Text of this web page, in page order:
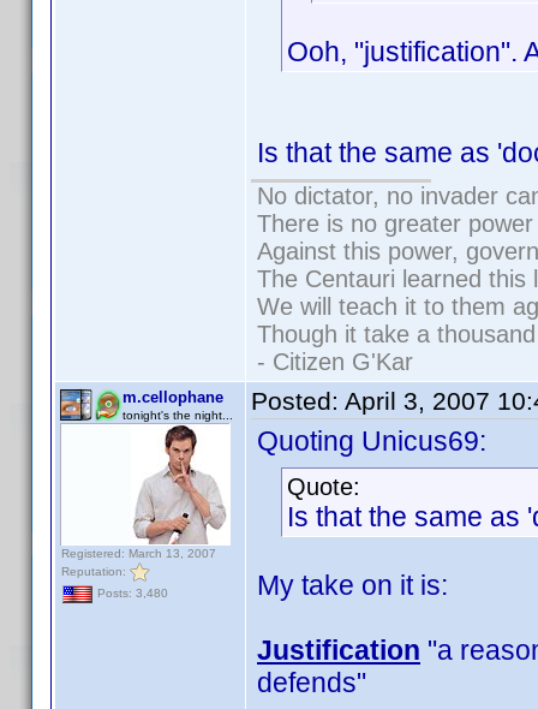
Ooh, "justification".
Is that the same as
No dictator, no invader
There is no greater
Against this power,
The Centauri learned this
We will teach it to them
Though it take a
- Citizen G'Kar
m.cellophane
tonight's the night...
Registered: March 13, 2007
Reputation:
Posts: 3,480
Posted: April 3, 2007
Quoting Unicus69:
Quote:
Is that the same
My take on it is:
Justification "a
defends"